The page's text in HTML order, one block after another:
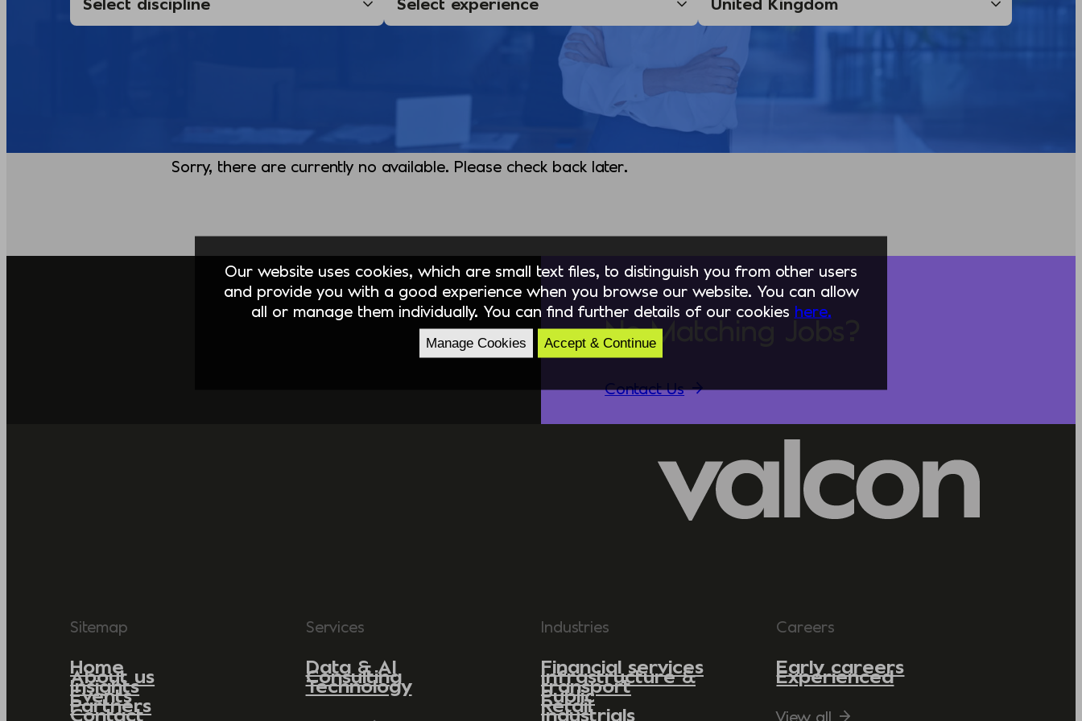
Sorry, there are currently no available. Please check back later.
No Matching Jobs?
Contact Us
Sitemap
Home
About us
Insights
Events
Partners
Contact
Services
Data & AI
Consulting
Technology
Industries
Financial services
Infrastructure &
transport
Public
Retail
Industrials
Careers
Early careers
Experienced
View all
Our website uses cookies, which are small text files, to distinguish you from other users
and provide you with a good experience when you browse our website. You can allow
all or manage them individually. You can find further details of our cookies here.
Manage Cookies Accept & Continue